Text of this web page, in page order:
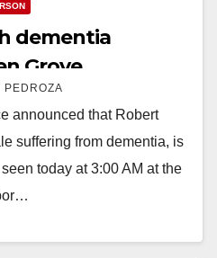
dementia
Grove
PEDROZA
announced that Robert
suffering from dementia, is
today at 3:00 AM at the